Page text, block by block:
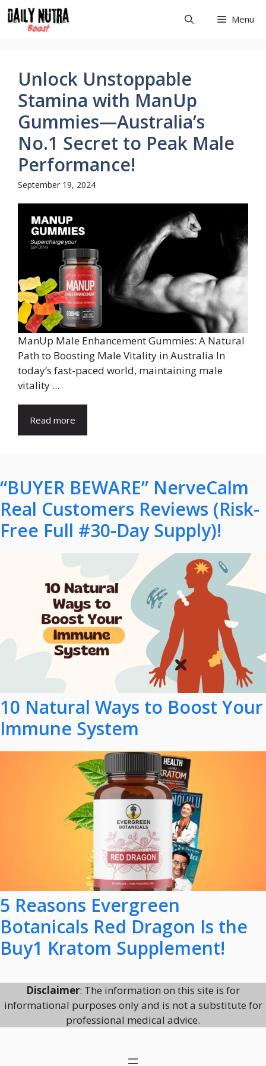
Skip
to
content
Menu
Unlock Unstoppable
Stamina with ManUp
Gummies—Australia’s
No.1 Secret to Peak Male
Performance!
September 19, 2024
ManUp Male Enhancement Gummies: A Natural
Path to Boosting Male Vitality in Australia In
today’s fast-paced world, maintaining male
vitality ...
Read more
“BUYER BEWARE” NerveCalm
Real Customers Reviews (Risk-
Free Full #30-Day Supply)!
10 Natural Ways to Boost Your
Immune System
5 Reasons Evergreen
Botanicals Red Dragon Is the
Buy1 Kratom Supplement!
Disclaimer: The information on this site is for
informational purposes only and is not a substitute for
professional medical advice.